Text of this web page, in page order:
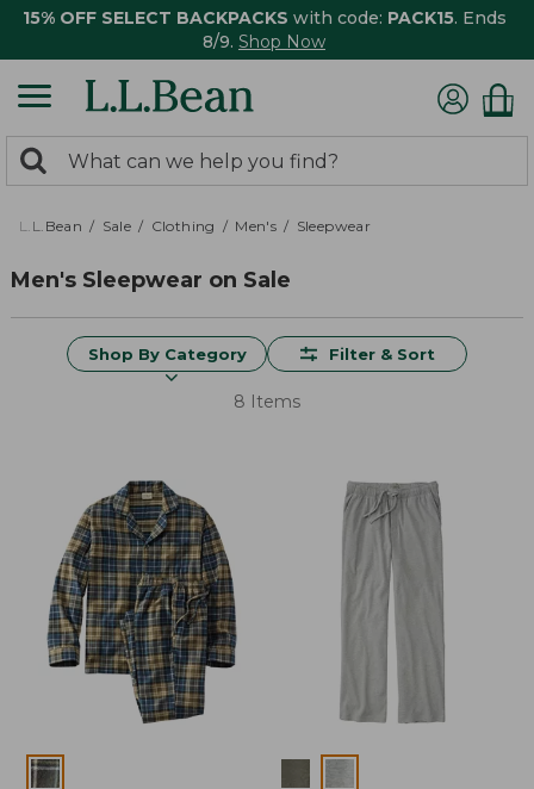
15% OFF SELECT BACKPACKS with code: PACK15. Ends
8/9. Shop Now
search
returned.
Search:
L.L.Bean Sale Clothing Men's Sleepwear
Men's Sleepwear on Sale
Shop By Category Filter & Sort
8 Items
Colors